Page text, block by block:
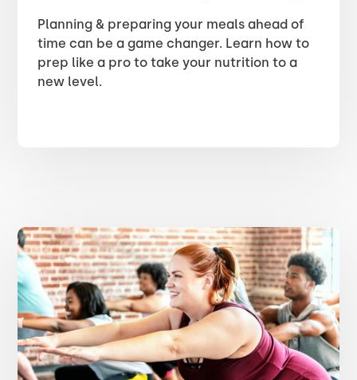
Planning & preparing your meals ahead of
time can be a game changer. Learn how to
prep like a pro to take your nutrition to a
new level.